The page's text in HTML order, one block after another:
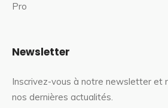
Pro
Newsletter
Inscrivez-vous à notre newsletter et
nos dernières actualités.